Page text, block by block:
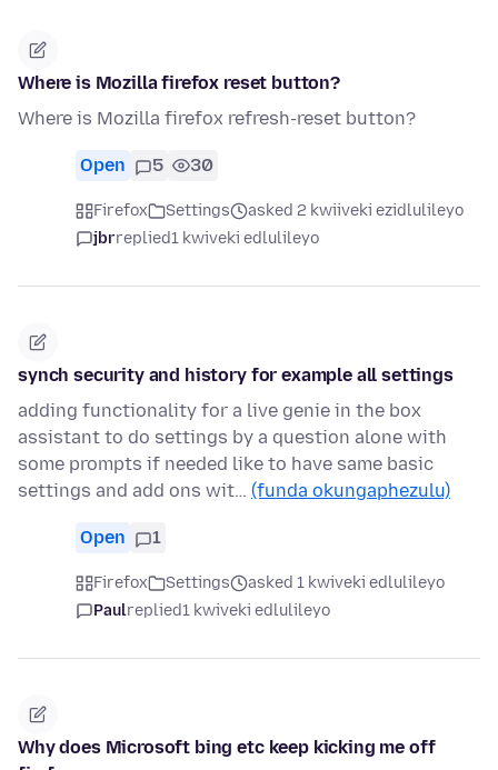
Where is Mozilla firefox reset button?
Where is Mozilla firefox refresh-reset button?
Open 5 30
Firefox Settings
asked 2 kwiiveki ezidlulileyo
jbrreplied1 kwiveki edlulileyo
synch security and history for example all settings
adding functionality for a live genie in the box
assistant to do settings by a question alone with
some prompts if needed like to have same basic
settings and add ons wit… (funda okungaphezulu)
Open 1
Firefox Settings
asked 1 kwiveki edlulileyo
Paulreplied1 kwiveki edlulileyo
Why does Microsoft bing etc keep kicking me off